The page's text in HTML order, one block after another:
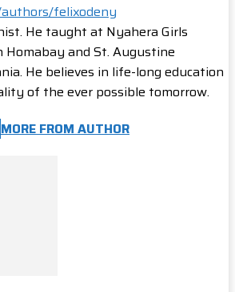
felixodeny
He taught at Nyahera Girls
Homabay and St. Augustine
He believes in life-long education
of the ever possible tomorrow.
MORE FROM AUTHOR